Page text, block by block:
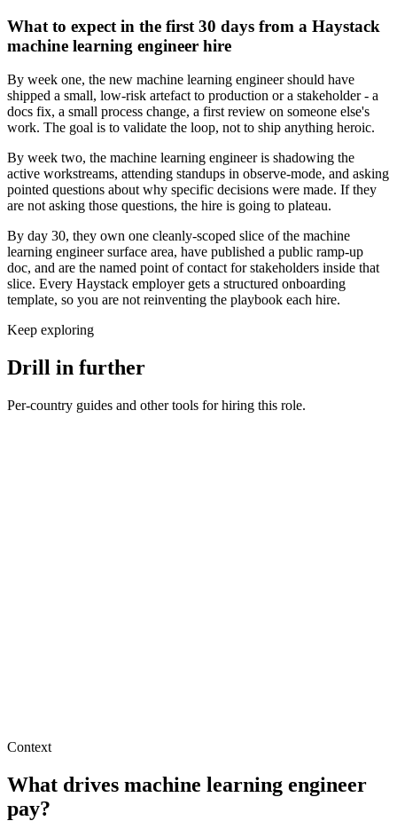
What to expect in the first 30 days from a Haystack
machine learning engineer hire
By week one, the new machine learning engineer should have
shipped a small, low-risk artefact to production or a stakeholder - a
docs fix, a small process change, a first review on someone else's
work. The goal is to validate the loop, not to ship anything heroic.
By week two, the machine learning engineer is shadowing the
active workstreams, attending standups in observe-mode, and asking
pointed questions about why specific decisions were made. If they
are not asking those questions, the hire is going to plateau.
By day 30, they own one cleanly-scoped slice of the machine
learning engineer surface area, have published a public ramp-up
doc, and are the named point of contact for stakeholders inside that
slice. Every Haystack employer gets a structured onboarding
template, so you are not reinventing the playbook each hire.
Keep exploring
Drill in further
Per-country guides and other tools for hiring this role.
Context
What drives machine learning engineer
pay?